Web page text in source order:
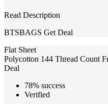
Read Description
BTSBAGS Get Deal
Flat Sheet
Polycotton 144 Thread Count
Deal
78% success
Verified